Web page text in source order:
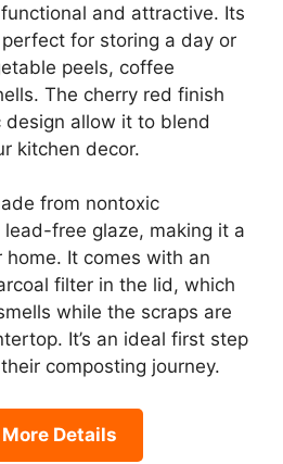
and attractive. Its
for storing a day or
peels, coffee
The cherry red finish
design allow it to blend
kitchen decor.
from nontoxic
free glaze, making it a
It comes with an
filter in the lid, which
while the scraps are
It’s an ideal first step
composting journey.
More Details